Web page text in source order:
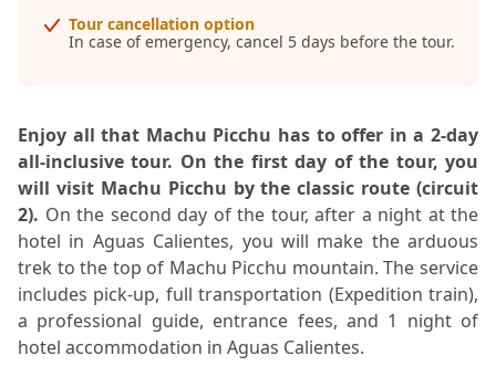
Tour cancellation option
In case of emergency, cancel 5 days before the tour.
Enjoy all that Machu Picchu has to offer in a 2-day
all-inclusive tour. On the first day of the tour, you
will visit Machu Picchu by the classic route (circuit
2). On the second day of the tour, after a night at the
hotel in Aguas Calientes, you will make the arduous
trek to the top of Machu Picchu mountain. The service
includes pick-up, full transportation (Expedition train),
a professional guide, entrance fees, and 1 night of
hotel accommodation in Aguas Calientes.